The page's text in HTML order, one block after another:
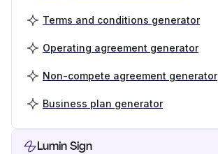
Terms and conditions generator
Operating agreement generator
Non-compete agreement generator
Business plan generator
Lumin Sign